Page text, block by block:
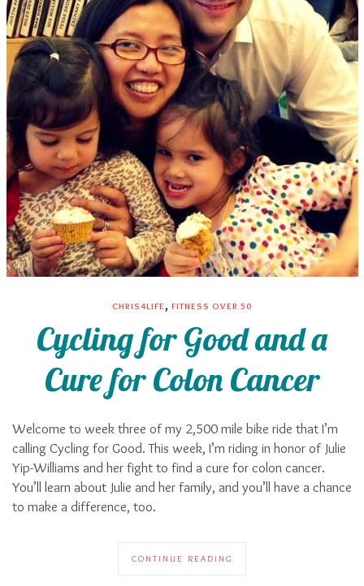
CHRIS4LIFE , FITNESS OVER 50
Cycling for Good and a
Cure for Colon Cancer
Welcome to week three of my 2,500 mile bike ride that I’m
calling Cycling for Good. This week, I’m riding in honor of Julie
Yip-Williams and her fight to find a cure for colon cancer.
You’ll learn about Julie and her family, and you’ll have a chance
to make a difference, too.
CONTINUE READING